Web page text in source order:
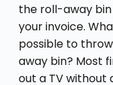
the roll-away
your invoice.
possible to
away bin? Most
out a TV without